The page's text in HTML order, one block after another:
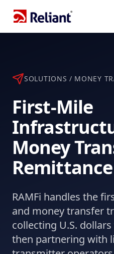
SOLUTIONS / MONEY
First-Mile
Money
Remittance
RAMFi handles the
and money transfer
collecting U.S.
then partnering with